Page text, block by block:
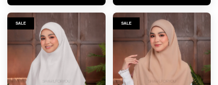
SALE SALE